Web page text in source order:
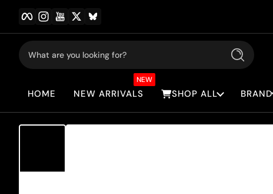
Skip to content
Facebook
Instagram
YouTubeTwitter
What are you looking for? Search
HOME NEW ARRIVALS
NEW
SHOP ALL BRAND